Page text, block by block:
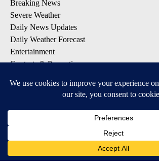
Breaking News
Severe Weather
Daily News Updates
Daily Weather Forecast
Entertainment
Contests & Promotions
DOWNLOAD OUR APPS
Available for iOS and Android